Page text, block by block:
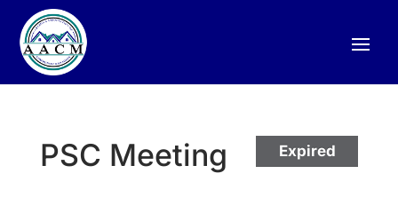
Expired
PSC Meeting